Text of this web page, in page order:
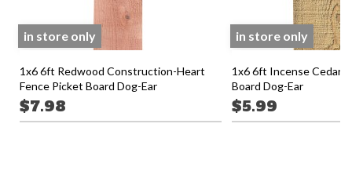
1x6 6ft Redwood Construction-Heart
Fence Picket Board Dog-Ear
$7.98
in store only
1x6 6ft Incense Cedar
Board Dog-Ear
$5.99
in store only